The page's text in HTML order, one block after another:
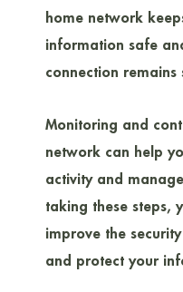
home network
information safe
connection
Monitoring and
network can help
activity and
taking these steps,
improve the
and protect your